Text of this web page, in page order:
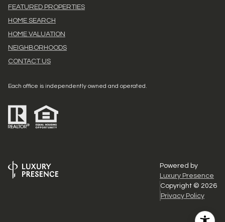
FEATURED PROPERTIES
HOME SEARCH
HOME VALUATION
NEIGHBORHOODS
CONTACT US
Each office is independently owned and operated.
Powered by
Luxury Presence
Copyright © 2026
Privacy Policy